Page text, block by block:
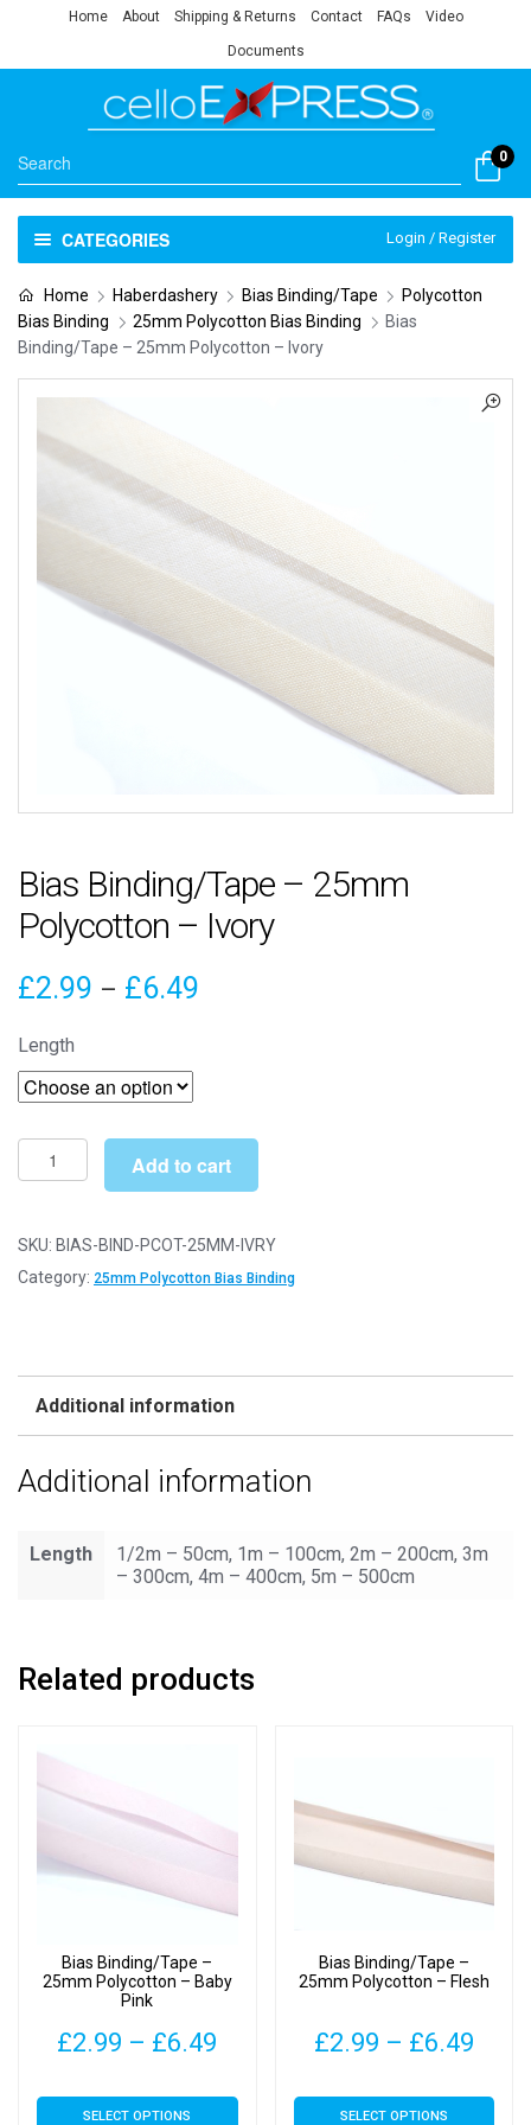
Home About Shipping & Returns Contact FAQs Video
Documents
0
CATEGORIES Login / Register
Home Haberdashery Bias Binding/Tape
Polycotton
Bias Binding
25mm Polycotton Bias Binding
Bias
Binding/Tape – 25mm Polycotton – Ivory
Bias Binding/Tape – 25mm
Polycotton – Ivory
£2.99 – £6.49
£6.49
Length
Bias
Binding/Tape
25mm
Polycotton
Add to cart
SKU: BIAS-BIND-PCOT-25MM-IVRY
Category: 25mm Polycotton Bias Binding
Additional information
Additional information
Length
1/2m – 50cm, 1m – 100cm, 2m – 200cm, 3m
– 300cm, 4m – 400cm, 5m – 500cm
Related products
Bias Binding/Tape –
25mm Polycotton – Baby
Pink
£2.99 – £6.49
SELECT OPTIONS
This
Bias Binding/Tape –
25mm Polycotton – Flesh
£2.99 – £6.49
SELECT OPTIONS
This